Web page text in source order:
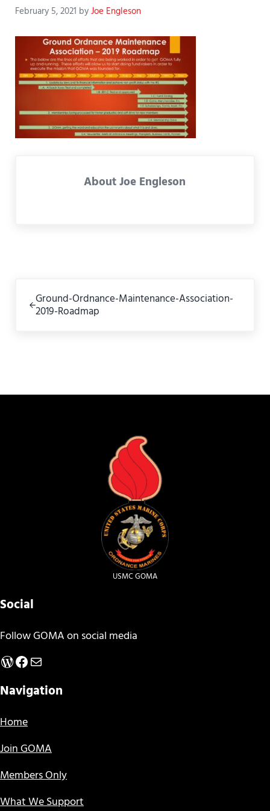
February 5, 2021 byJoe Engleson
AboutJoe Engleson
Ground-Ordnance-Maintenance-Association-
2019-Roadmap
USMC GOMA
Social
Follow GOMA on social media
WordPress
Facebook
Mail
Navigation
Home
Join GOMA
Members Only
What We Support